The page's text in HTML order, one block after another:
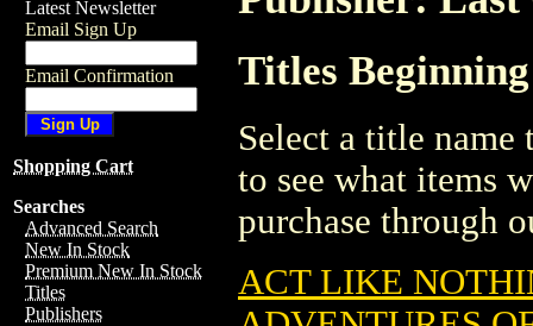
Latest Newsletter
Email Sign Up
Email Confirmation
Shopping Cart
Searches
Advanced Search
New In Stock
Premium New In Stock
Titles
Publishers
Titles
Select a title
to see what items
purchase through
ACT LIKE